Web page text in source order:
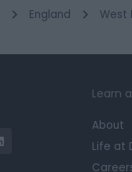
England West
Learn
About
Life at